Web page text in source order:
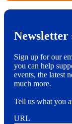
Newsletter
Sign up for our
you can help
events, the latest
much more.
Tell us what you
URL